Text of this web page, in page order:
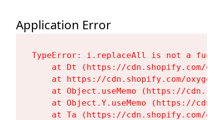
Application Error
TypeError: i.replaceAll is not a
at Dt (https://cdn.shopify.com/
at https://cdn.shopify.com/
at Object.useMemo (https://
at Object.Y.useMemo (https://
at Ta (https://cdn.shopify.com/